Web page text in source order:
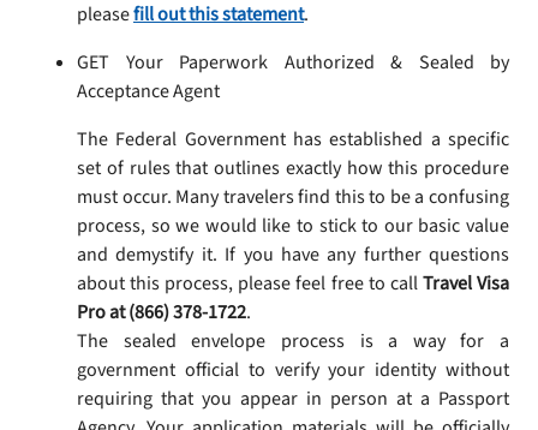
pleasefill out this statement.
GET Your Paperwork Authorized & Sealed by
Acceptance Agent
The Federal Government has established a specific
set of rules that outlines exactly how this procedure
must occur. Many travelers find this to be a confusing
process, so we would like to stick to our basic value
and demystify it. If you have any further questions
about this process, please feel free to callTravel Visa
Pro at (866) 378-1722.
The sealed envelope process is a way for a
government official to verify your identity without
requiring that you appear in person at a Passport